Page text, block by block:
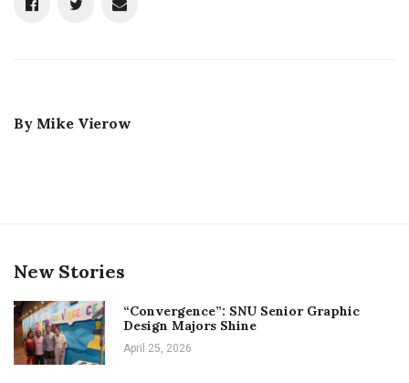
By Mike Vierow
New Stories
“Convergence”: SNU Senior Graphic
Design Majors Shine
April 25, 2026